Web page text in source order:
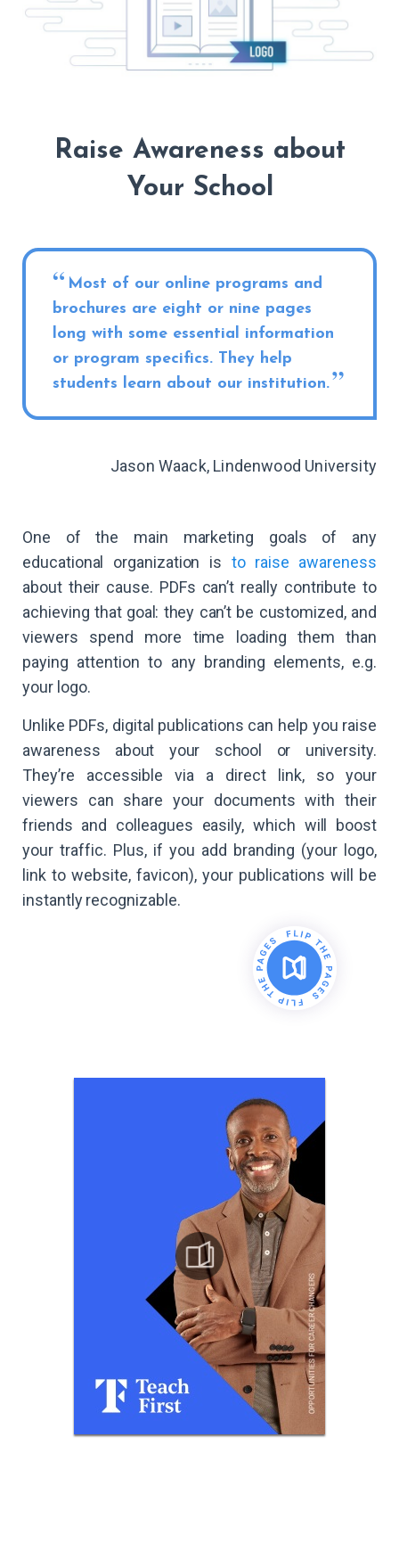
Raise Awareness about
Your School
Most of our online programs and
brochures are eight or nine pages
long with some essential information
or program specifics. They help
students learn about our institution.
Jason Waack, Lindenwood University
One of the main marketing goals of any
educational organization is to raise awareness
about their cause. PDFs can’t really contribute to
achieving that goal: they can’t be customized, and
viewers spend more time loading them than
paying attention to any branding elements, e.g.
your logo.
Unlike PDFs, digital publications can help you raise
awareness about your school or university.
They’re accessible via a direct link, so your
viewers can share your documents with their
friends and colleagues easily, which will boost
your traffic. Plus, if you add branding (your logo,
link to website, favicon), your publications will be
instantly recognizable.